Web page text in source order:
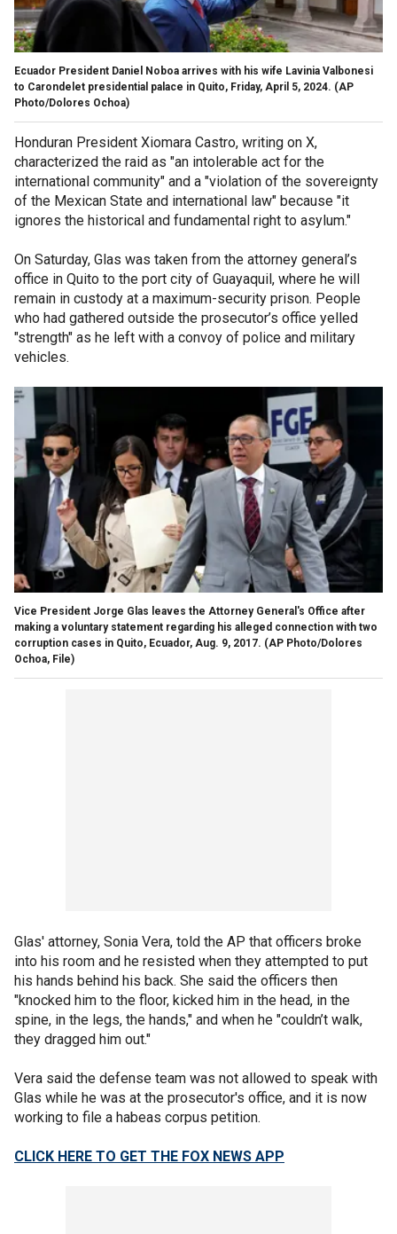
Ecuador President Daniel Noboa arrives with his wife Lavinia Valbonesi
to Carondelet presidential palace in Quito, Friday, April 5, 2024. (AP
Photo/Dolores Ochoa)
Honduran President Xiomara Castro, writing on X,
characterized the raid as "an intolerable act for the
international community" and a "violation of the sovereignty
of the Mexican State and international law" because "it
ignores the historical and fundamental right to asylum."
On Saturday, Glas was taken from the attorney general’s
office in Quito to the port city of Guayaquil, where he will
remain in custody at a maximum-security prison. People
who had gathered outside the prosecutor’s office yelled
"strength" as he left with a convoy of police and military
vehicles.
Vice President Jorge Glas leaves the Attorney General's Office after
making a voluntary statement regarding his alleged connection with two
corruption cases in Quito, Ecuador, Aug. 9, 2017. (AP Photo/Dolores
Ochoa, File)
Glas' attorney, Sonia Vera, told the AP that officers broke
into his room and he resisted when they attempted to put
his hands behind his back. She said the officers then
"knocked him to the floor, kicked him in the head, in the
spine, in the legs, the hands," and when he "couldn’t walk,
they dragged him out."
Vera said the defense team was not allowed to speak with
Glas while he was at the prosecutor's office, and it is now
working to file a habeas corpus petition.
CLICK HERE TO GET THE FOX NEWS APP